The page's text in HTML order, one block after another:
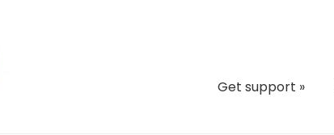
Get support »